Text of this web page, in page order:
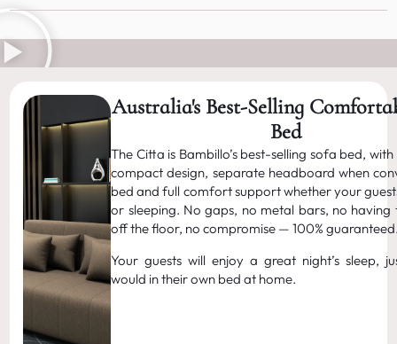
Australia's Best-Selling
Bed
The Citta is Bambillo’s best-selling sofa bed, with
compact design, separate headboard when
bed and full comfort support whether your
or sleeping. No gaps, no metal bars, no having
off the floor, no compromise — 100%
Your guests will enjoy a great night’s sleep,
would in their own bed at home.